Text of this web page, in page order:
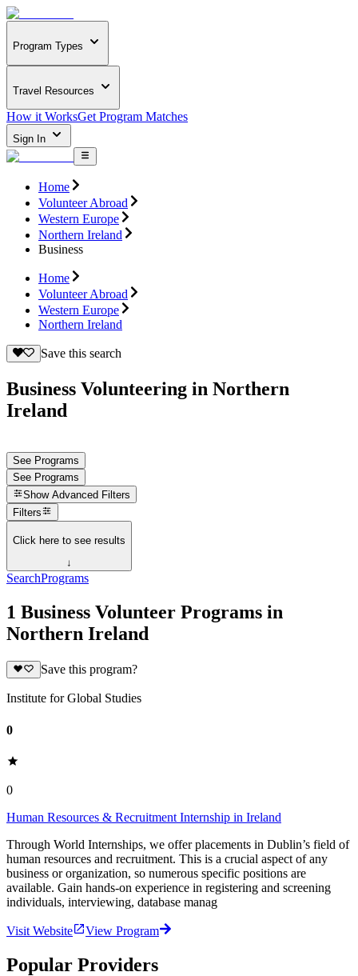
Program Types
Travel Resources
How it WorksGet Program Matches
Sign In
Home
Volunteer Abroad
Western Europe
Northern Ireland
Business
Home
Volunteer Abroad
Western Europe
Northern Ireland
Save this search
Business Volunteering in Northern
Ireland
See Programs
See Programs
Show Advanced Filters
Filters
Click here to see results
↓
SearchPrograms
1 Business Volunteer Programs in
Northern Ireland
Save this program?
Institute for Global Studies
0
0
Human Resources & Recruitment Internship in Ireland
Through World Internships, we offer placements in Dublin’s field of
human resources and recruitment. This is a crucial aspect of any
business or organization, so numerous specific positions are
available. Gain hands-on experience in registering and screening
individuals, interviewing, database manag
Visit Website View Program
Popular Providers